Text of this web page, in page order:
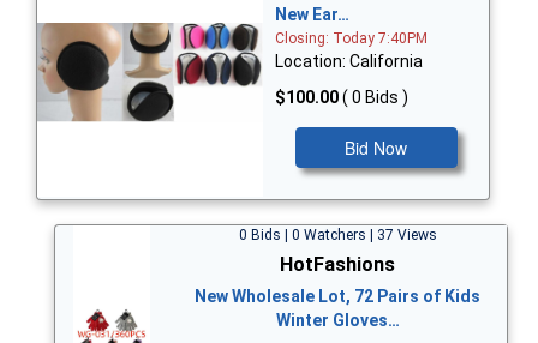
New Ear…
Closing: Today 7:40PM
Location: California
$100.00( 0 Bids )
Bid Now
0 Bids | 0 Watchers | 37 Views
HotFashions
New Wholesale Lot, 72 Pairs of Kids
Winter Gloves…